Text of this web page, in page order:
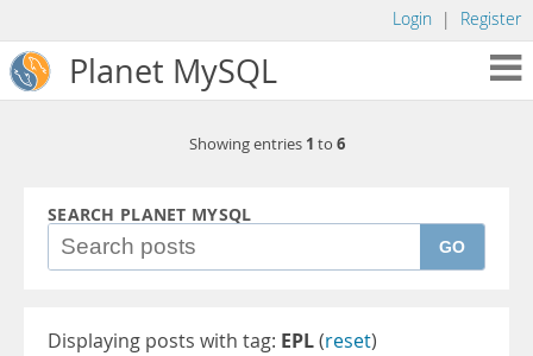
Login | Register
Planet MySQL
Showing entries 1 to 6
SEARCH PLANET MYSQL
GO
Displaying posts with tag: EPL(reset)